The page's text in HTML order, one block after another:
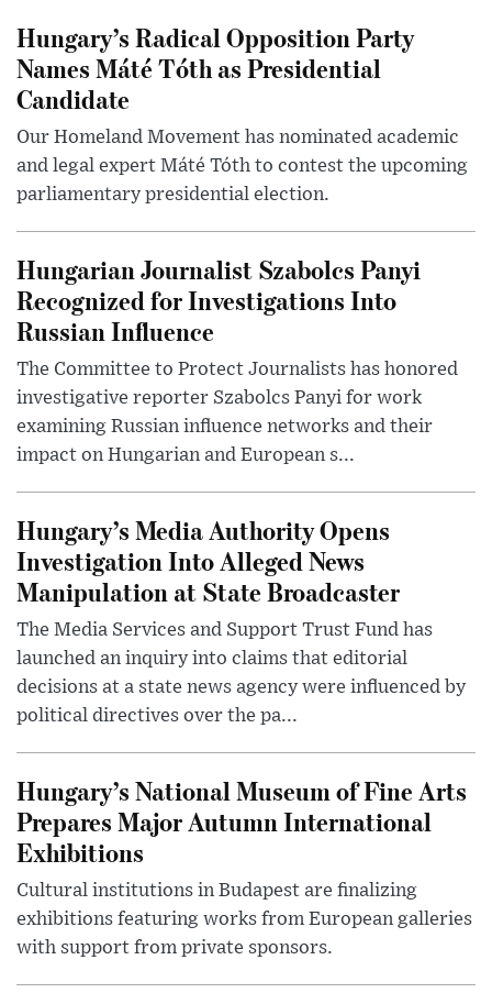
Hungary’s Radical Opposition Party
Names Máté Tóth as Presidential
Candidate
Our Homeland Movement has nominated academic
and legal expert Máté Tóth to contest the upcoming
parliamentary presidential election.
Hungarian Journalist Szabolcs Panyi
Recognized for Investigations Into
Russian Influence
The Committee to Protect Journalists has honored
investigative reporter Szabolcs Panyi for work
examining Russian influence networks and their
impact on Hungarian and European s...
Hungary’s Media Authority Opens
Investigation Into Alleged News
Manipulation at State Broadcaster
The Media Services and Support Trust Fund has
launched an inquiry into claims that editorial
decisions at a state news agency were influenced by
political directives over the pa...
Hungary’s National Museum of Fine Arts
Prepares Major Autumn International
Exhibitions
Cultural institutions in Budapest are finalizing
exhibitions featuring works from European galleries
with support from private sponsors.